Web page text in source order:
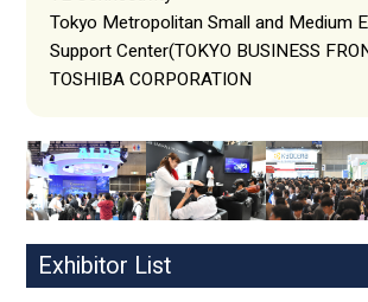
Tokyo Metropolitan Small and Medium
Support Center(TOKYO BUSINESS
TOSHIBA CORPORATION
Exhibitor List